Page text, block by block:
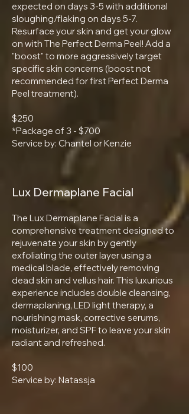
expected on days 3-5 with additional
sloughing/flaking on days 5-7.
Resurface your skin and get your glow
on with The Perfect Derma Peel! Add a
"boost" to more aggressively target
specific skin concerns (boost not
recommended for first Perfect Derma
Peel treatment).
$250
*Package of 3 - $700
Service by: Chantel or Kenzie
Lux Dermaplane Facial
The Lux Dermaplane Facial is a
comprehensive treatment designed to
rejuvenate your skin by gently
exfoliating the outer layer using a
medical blade, effectively removing
dead skin and vellus hair. This luxurious
experience includes double cleansing,
dermaplaning, LED light therapy, a
nourishing mask, corrective serums,
moisturizer, and SPF to leave your skin
radiant and refreshed.
$100
Service by: Natassja